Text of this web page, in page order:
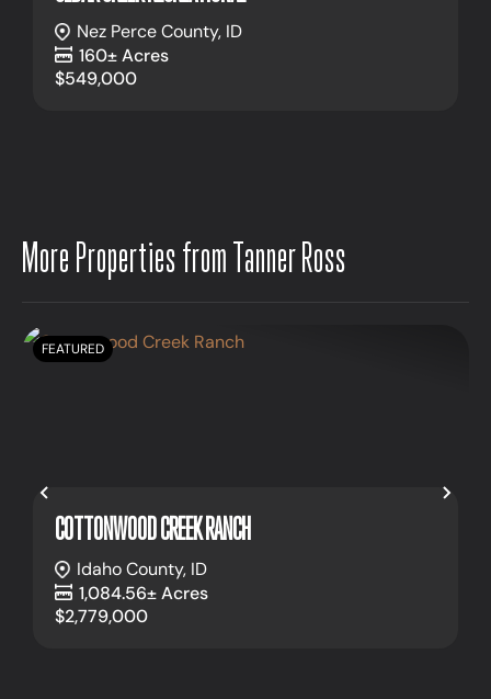
Nez Perce County, ID
160± Acres
$549,000
More Properties from Tanner Ross
Previous
FEATURED
COTTONWOOD CREEK RANCH
Idaho County, ID
1,084.56± Acres
$2,779,000